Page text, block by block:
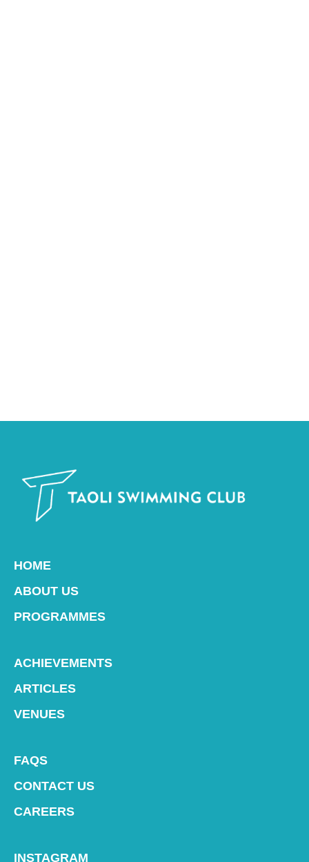
HOME
ABOUT US
PROGRAMMES
ACHIEVEMENTS
ARTICLES
VENUES
FAQS
CONTACT US
CAREERS
INSTAGRAM